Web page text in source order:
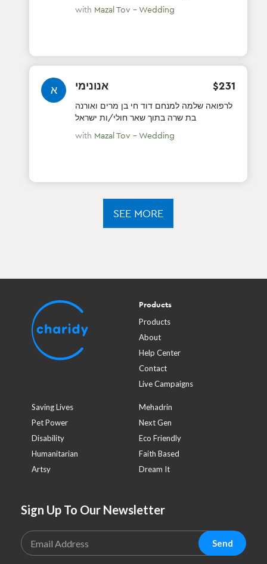
with Mazal Tov - Wedding
א אנונימי $231
לרפואה שלמה למנחם דוד חי בן מרים ואורנה
בת שרה בתוך שאר חולי/ות ישראל
with Mazal Tov - Wedding
SEE MORE
Products
Products
About
Help Center
Contact
Live Campaigns
Saving Lives
Mehadrin
Pet Power
Next Gen
Disability
Eco Friendly
Humanitarian
Faith Based
Artsy
Dream It
Sign Up To Our Newsletter
Send